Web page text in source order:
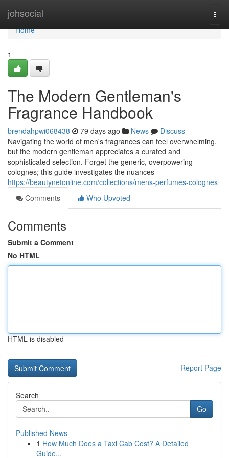
johsocial
Home
Home
1
The Modern Gentleman's
Fragrance Handbook
brendahpwi068438 79 days ago News
Discuss
Navigating the world of men's fragrances can feel overwhelming,
but the modern gentleman appreciates a curated and
sophisticated selection. Forget the generic, overpowering
colognes; this guide investigates the nuances
https://beautynetonline.com/collections/mens-perfumes-colognes
Comments
Who Upvoted
Comments
Submit a Comment
No HTML
HTML is disabled
Report Page
Search
Go
Published News
1 How Much Does a Taxi Cab Cost? A Detailed
Guide...